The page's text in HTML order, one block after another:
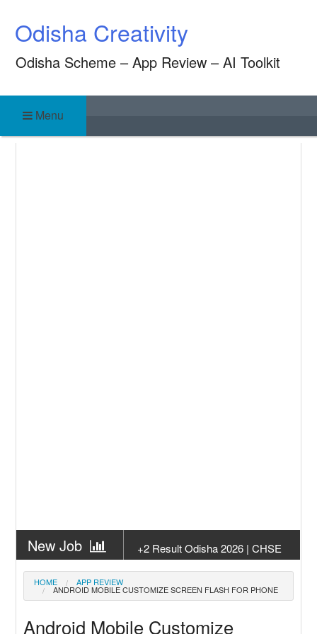
content
Odisha Creativity
Odisha Scheme – App Review – AI Toolkit
Menu
New Job
+2 Result Odisha 2026 | CHSE
Odisha
New Job
2026
New Job
Result
HOME APP REVIEW
ANDROID MOBILE CUSTOMIZE SCREEN FLASH FOR PHONE
Android Mobile Customize